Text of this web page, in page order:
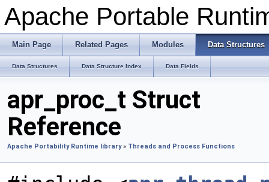
Apache Portable
Main Page Related Pages Modules Data Structures
Data Structures Data Structure Index Data Fields
apr_proc_t Struct
Reference
Apache Portability Runtime library» Threads and Process Functions